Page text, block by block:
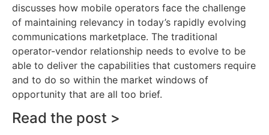
discusses how mobile operators face the challenge
of maintaining relevancy in today’s rapidly evolving
communications marketplace. The traditional
operator-vendor relationship needs to evolve to be
able to deliver the capabilities that customers require
and to do so within the market windows of
opportunity that are all too brief.
Read the post >